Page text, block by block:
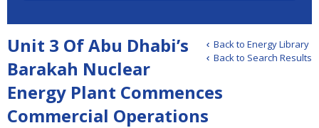
Back to Energy Library
Back to Search Results
Unit 3 Of Abu Dhabi’s
Barakah Nuclear
Energy Plant Commences
Commercial Operations